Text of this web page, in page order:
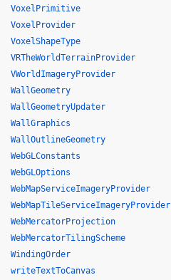
VoxelPrimitive
VoxelProvider
VoxelShapeType
VRTheWorldTerrainProvider
VWorldImageryProvider
WallGeometry
WallGeometryUpdater
WallGraphics
WallOutlineGeometry
WebGLConstants
WebGLOptions
WebMapServiceImageryProvider
WebMapTileServiceImageryProvider
WebMercatorProjection
WebMercatorTilingScheme
WindingOrder
writeTextToCanvas